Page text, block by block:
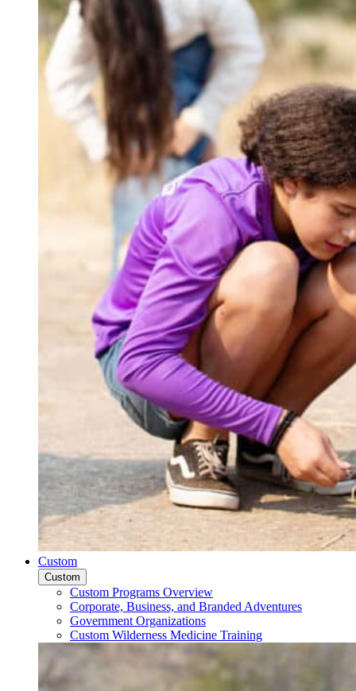
Custom
Custom
Custom Programs Overview
Corporate, Business, and Branded Adventures
Government Organizations
Custom Wilderness Medicine Training